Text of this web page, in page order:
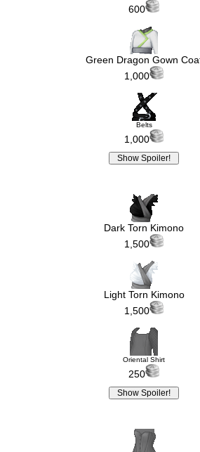
600
Green Dragon Gown
1,000
Belts
1,000
Dark Torn Kimono
1,500
Light Torn Kimono
1,500
Oriental Shirt
250